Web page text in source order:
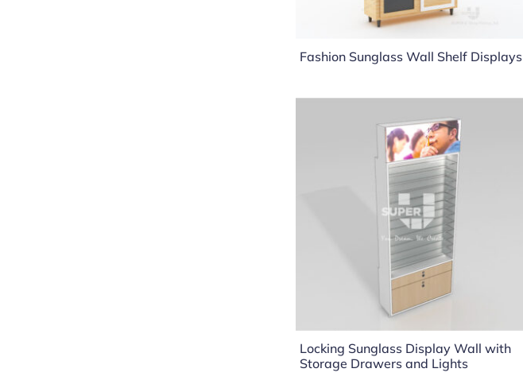
Fashion Sunglass Wall Shelf Displays
Locking Sunglass Display Wall with
Storage Drawers and Lights